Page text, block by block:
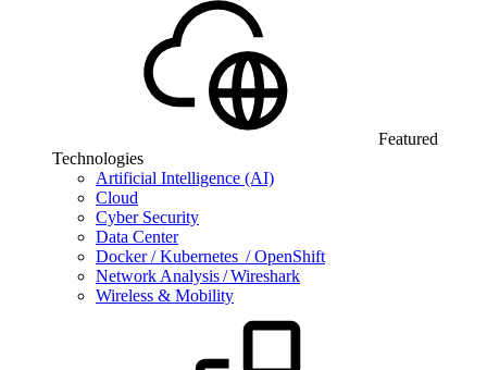
Featured
Technologies
Artificial Intelligence (AI)
Cloud
Cyber Security
Data Center
Docker / Kubernetes / OpenShift
Network Analysis / Wireshark
Wireless & Mobility